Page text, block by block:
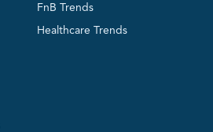
FnB Trends
Healthcare Trends